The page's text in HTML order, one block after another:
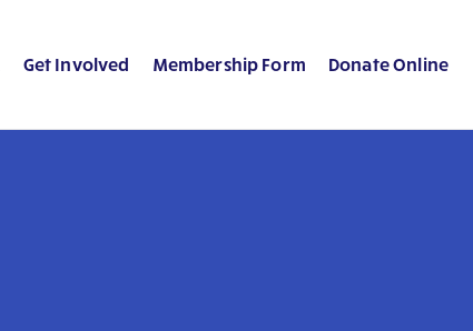
Get Involved Membership Form Donate Online